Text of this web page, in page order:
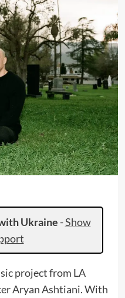
Ukraine -Show
project from LA
Aryan Ashtiani. With